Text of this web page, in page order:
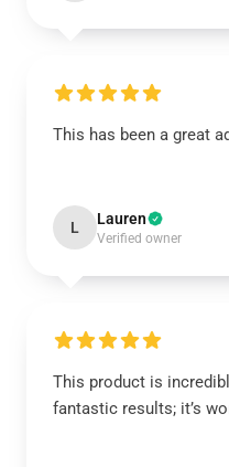
This has been a great
L Lauren
Verified owner
This product is
fantastic results; it’s